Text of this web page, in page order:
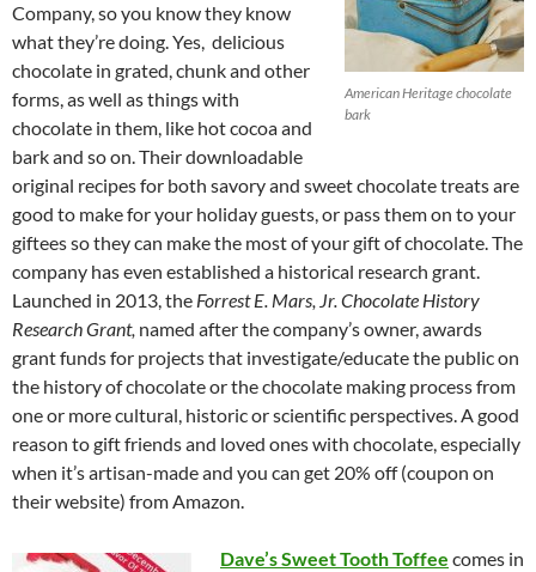
American Heritage chocolate
bark
Company, so you know they know
what they’re doing. Yes, delicious
chocolate in grated, chunk and other
forms, as well as things with
chocolate in them, like hot cocoa and
bark and so on. Their downloadable
original recipes for both savory and sweet chocolate treats are
good to make for your holiday guests, or pass them on to your
giftees so they can make the most of your gift of chocolate. The
company has even established a historical research grant.
Launched in 2013, the Forrest E. Mars, Jr. Chocolate History
Research Grant, named after the company’s owner, awards
grant funds for projects that investigate/educate the public on
the history of chocolate or the chocolate making process from
one or more cultural, historic or scientific perspectives. A good
reason to gift friends and loved ones with chocolate, especially
when it’s artisan-made and you can get 20% off (coupon on
their website) from Amazon.
Dave’s Sweet Tooth Toffee comes in